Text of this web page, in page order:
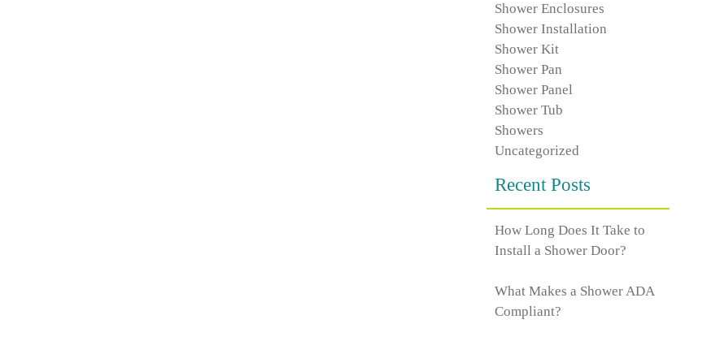
Shower Enclosures
Shower Installation
Shower Kit
Shower Pan
Shower Panel
Shower Tub
Showers
Uncategorized
Recent Posts
How Long Does It Take to
Install a Shower Door?
What Makes a Shower ADA
Compliant?